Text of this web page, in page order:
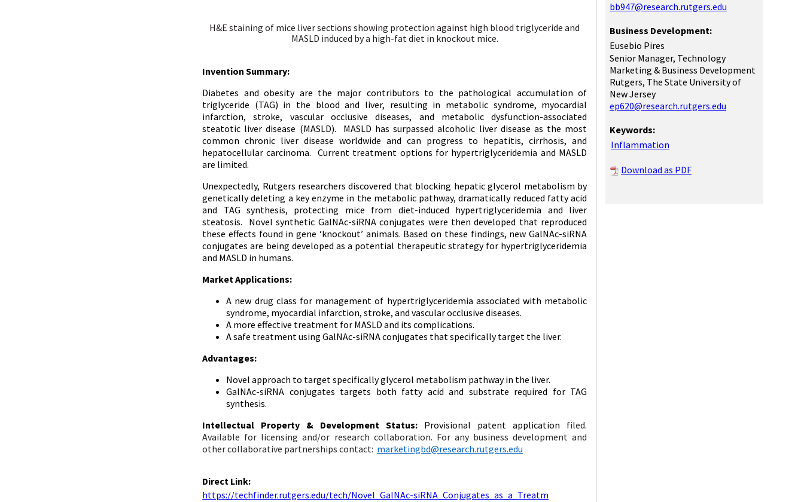
H&E staining of mice liver sections showing protection against high blood triglyceride and
MASLD induced by a high-fat diet in knockout mice.
Invention Summary:
Diabetes and obesity are the major contributors to the pathological accumulation of
triglyceride (TAG) in the blood and liver, resulting in metabolic syndrome, myocardial
infarction, stroke, vascular occlusive diseases, and metabolic dysfunction-associated
steatotic liver disease (MASLD). MASLD has surpassed alcoholic liver disease as the most
common chronic liver disease worldwide and can progress to hepatitis, cirrhosis, and
hepatocellular carcinoma. Current treatment options for hypertriglyceridemia and MASLD
are limited.
Unexpectedly, Rutgers researchers discovered that blocking hepatic glycerol metabolism by
genetically deleting a key enzyme in the metabolic pathway, dramatically reduced fatty acid
and TAG synthesis, protecting mice from diet-induced hypertriglyceridemia and liver
steatosis. Novel synthetic GalNAc-siRNA conjugates were then developed that reproduced
these effects found in gene ‘knockout’ animals. Based on these findings, newGalNAc-siRNA
conjugates are being developed as a potential therapeutic strategy for hypertriglyceridemia
and MASLD in humans.
Market Applications:
A new drug class for management of hypertriglyceridemia associated with metabolic
syndrome, myocardial infarction, stroke, and vascular occlusive diseases.
A more effective treatment for MASLD and its complications.
A safe treatment using GalNAc-siRNA conjugates that specifically target the liver.
Advantages:
Novel approach to target specifically glycerol metabolism pathway in the liver.
GalNAc-siRNA conjugates targets both fatty acid and substrate required for TAG
synthesis.
Intellectual Property & Development Status: Provisional patent application filed.
Available for licensing and/or research collaboration. For any business development and
other collaborative partnerships contact: marketingbd@research.rutgers.edu
Direct Link:
https://techfinder.rutgers.edu/tech/Novel_GalNAc-siRNA_Conjugates_as_a_Treatm
bb947@research.rutgers.edu
Business Development:
Eusebio Pires
Senior Manager, Technology
Marketing & Business Development
Rutgers, The State University of
New Jersey
ep620@research.rutgers.edu
Keywords:
Inflammation
Download as PDF